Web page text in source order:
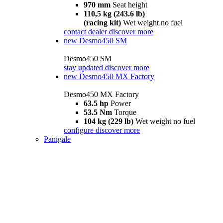
970 mm Seat height
110,5 kg (243.6 lb)
(racing kit) Wet weight no fuel
contact dealer discover more
new Desmo450 SM
Desmo450 SM
stay updated discover more
new Desmo450 MX Factory
Desmo450 MX Factory
63.5 hp Power
53.5 Nm Torque
104 kg (229 lb) Wet weight no fuel
configure discover more
Panigale